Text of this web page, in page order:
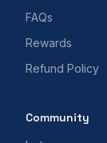
FAQs
Rewards
Refund Policy
Community